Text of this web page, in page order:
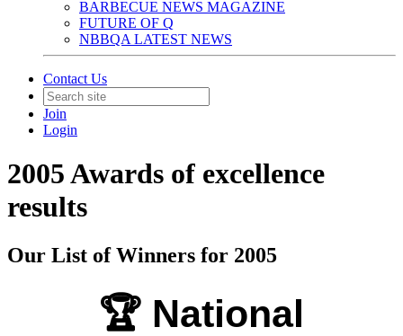
BARBECUE NEWS MAGAZINE
FUTURE OF Q
NBBQA LATEST NEWS
Contact Us
Join
Login
2005 Awards of excellence
results
Our List of Winners for 2005
🏆 National